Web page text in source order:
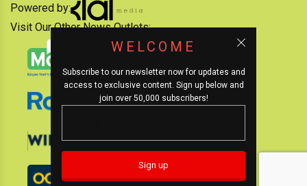
WELCOME
Subscribe to our newsletter now for updates and
access to exclusive content. Sign up below and
join over 50,000 subscribers!
Powered by:
Visit Our Other News Outlets: